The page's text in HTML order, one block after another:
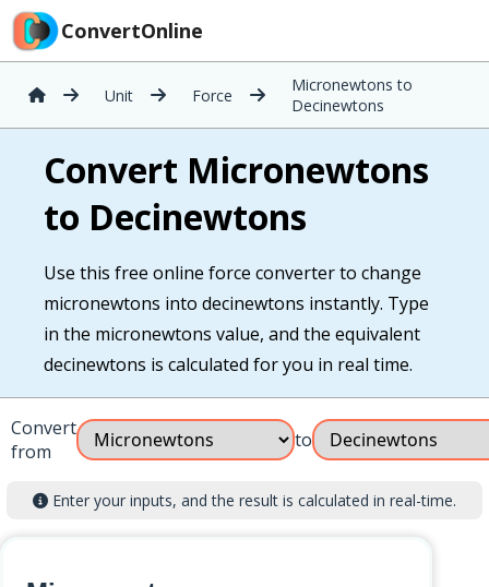
ConvertOnline
Unit Force
Micronewtons to
Decinewtons
Convert Micronewtons
to Decinewtons
Use this free online force converter to change
micronewtons into decinewtons instantly. Type
in the micronewtons value, and the equivalent
decinewtons is calculated for you in real time.
Convert
from
to
Enter your inputs, and the result is calculated in real-time.